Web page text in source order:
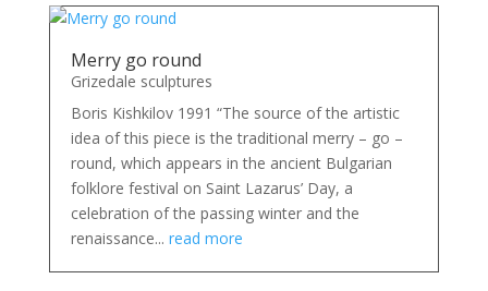
Merry go round
Grizedale sculptures
Boris Kishkilov 1991 “The source of the artistic
idea of this piece is the traditional merry – go –
round, which appears in the ancient Bulgarian
folklore festival on Saint Lazarus’ Day, a
celebration of the passing winter and the
renaissance... read more